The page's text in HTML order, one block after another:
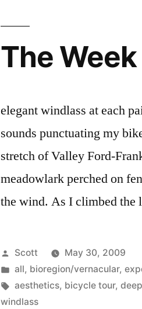
The
elegant windlass at each
sounds punctuating my
stretch of Valley Ford-
meadowlark perched on
the wind. As I climbed
Posted
by
Scott
May 30, 2009
Posted
in
all, bioregion/vernacular,
Tags:
aesthetics, bicycle tour,
windlass